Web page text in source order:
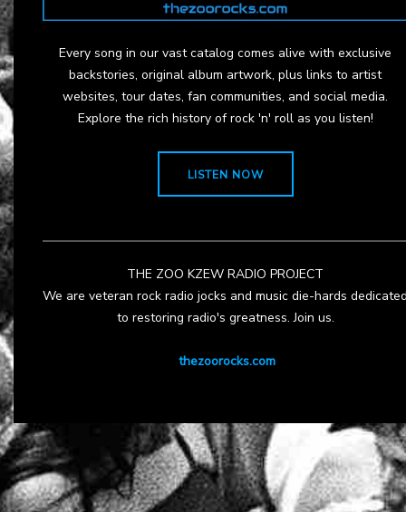
Every song in our vast catalog comes alive with exclusive
backstories, original album artwork, plus links to artist
websites, tour dates, fan communities, and social media.
Explore the rich history of rock 'n' roll as you listen!
LISTEN NOW
THE ZOO KZEW RADIO PROJECT
We are veteran rock radio jocks and music die-hards
to restoring radio's greatness. Join us.
thezoorocks.com